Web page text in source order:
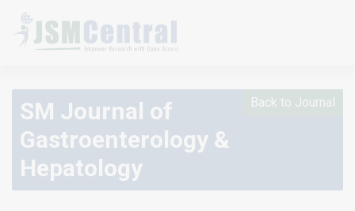
Back to Journal
SM Journal of
Gastroenterology &
Hepatology